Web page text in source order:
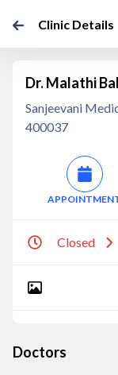
Clinic Details
Dr. Malathi
Sanjeevani
400037
Closed
Doctors